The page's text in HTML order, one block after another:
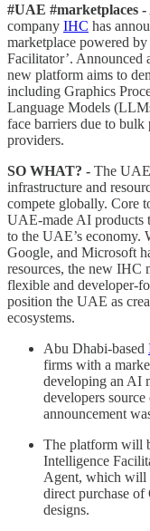
#UAE #marketplaces -
company IHC has
marketplace powered by
Facilitator’. Announced
new platform aims to
including Graphics
Language Models
face barriers due to bulk
providers.
SO WHAT? - The
infrastructure and
compete globally. Core
UAE-made AI products
to the UAE’s economy.
Google, and Microsoft
resources, the new IHC
flexible and developer-
position the UAE as
ecosystems.
Abu Dhabi-based
firms with a
developing an AI
developers
announcement
The platform will
Intelligence
Agent, which will
direct purchase
designs.